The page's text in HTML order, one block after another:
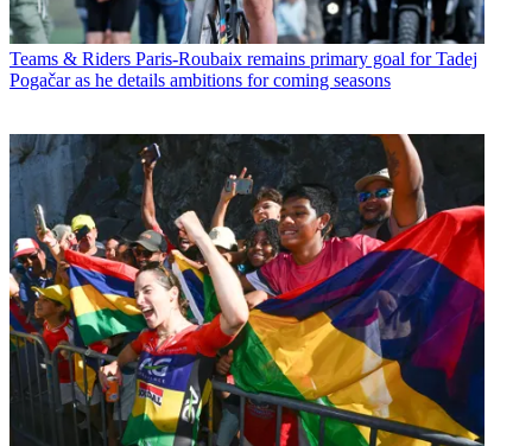
Teams & Riders Paris-Roubaix remains primary goal for Tadej
Pogačar as he details ambitions for coming seasons